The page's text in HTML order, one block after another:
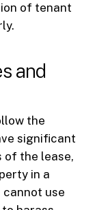
of tenant
and
the
significant
of the lease,
in a
cannot use